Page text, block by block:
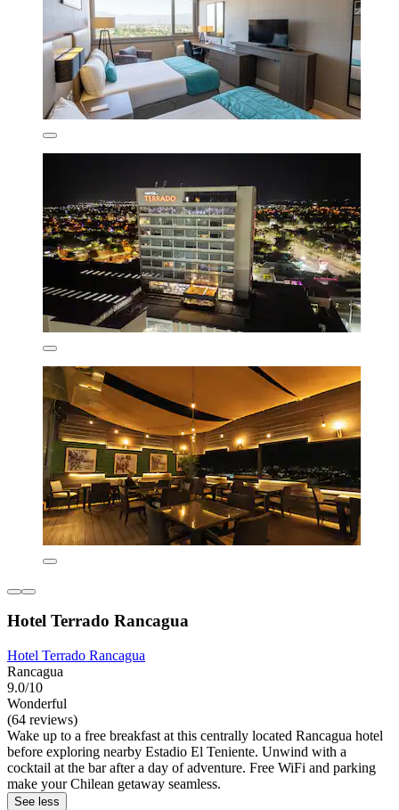
Hotel Terrado Rancagua
Hotel Terrado Rancagua
Rancagua
9.0/10
Wonderful
(64 reviews)
Wake up to a free breakfast at this centrally located Rancagua hotel
before exploring nearby Estadio El Teniente. Unwind with a
cocktail at the bar after a day of adventure. Free WiFi and parking
make your Chilean getaway seamless.
See less